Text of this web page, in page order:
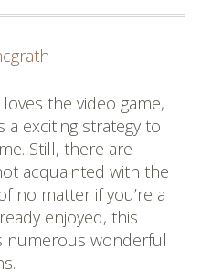
the video game,
a exciting strategy to
Still, there are
acquainted with the
no matter if you’re a
enjoyed, this
numerous wonderful